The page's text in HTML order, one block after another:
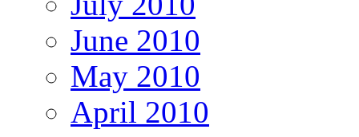
June 2010
May 2010
April 2010